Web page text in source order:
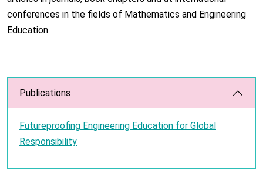
conferences in the fields of Mathematics and Engineering
Education.
Publications
Futureproofing Engineering Education for Global
Responsibility